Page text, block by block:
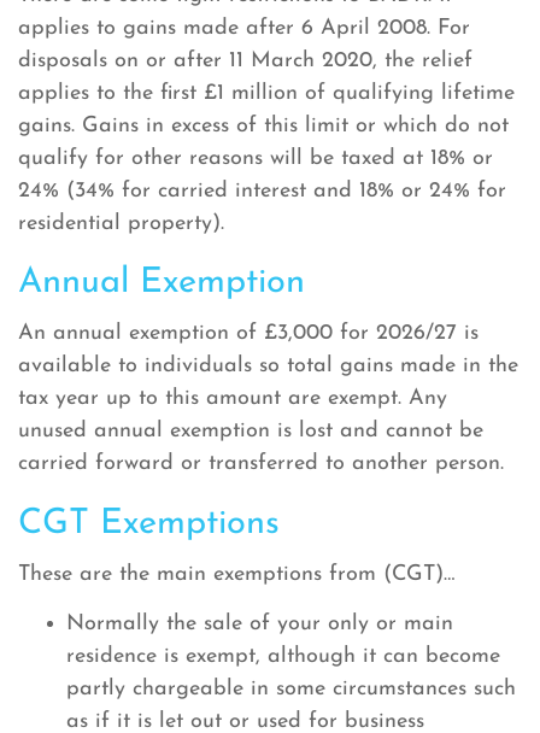
applies to gains made after 6 April 2008. For
disposals on or after 11 March 2020, the relief
applies to the first £1 million of qualifying lifetime
gains. Gains in excess of this limit or which do not
qualify for other reasons will be taxed at 18% or
24% (34% for carried interest and 18% or 24% for
residential property).
Annual Exemption
An annual exemption of £3,000 for 2026/27 is
available to individuals so total gains made in the
tax year up to this amount are exempt. Any
unused annual exemption is lost and cannot be
carried forward or transferred to another person.
CGT Exemptions
These are the main exemptions from (CGT)…
Normally the sale of your only or main
residence is exempt, although it can become
partly chargeable in some circumstances such
as if it is let out or used for business